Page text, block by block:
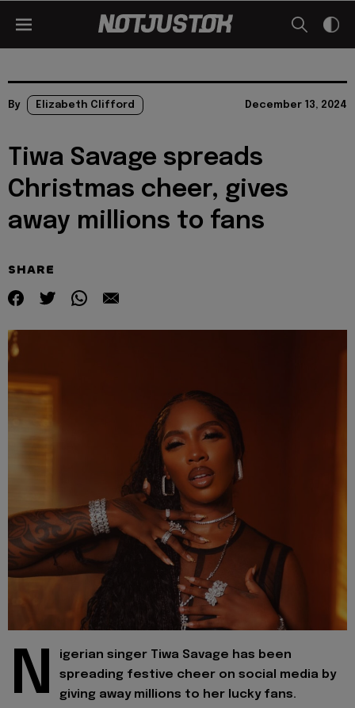
By Elizabeth Clifford December 13, 2024
Tiwa Savage spreads
Christmas cheer, gives
away millions to fans
SHARE
N
igerian singer Tiwa Savage has been
spreading festive cheer on social media by
giving away millions to her lucky fans.